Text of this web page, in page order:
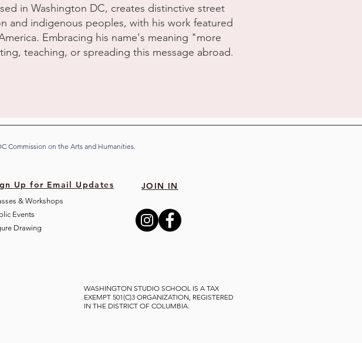
in Washington DC, creates distinctive street
and indigenous peoples, with his work featured
Embracing his name's meaning "more
teaching, or spreading this message abroad.
Commission on the Arts and Humanities.
Up for Email Updates
& Workshops
Events
Drawing
JOIN IN
WASHINGTON STUDIO SCHOOL IS A TAX
EXEMPT 501(C)3 ORGANIZATION, REGISTERED
IN THE DISTRICT OF COLUMBIA.